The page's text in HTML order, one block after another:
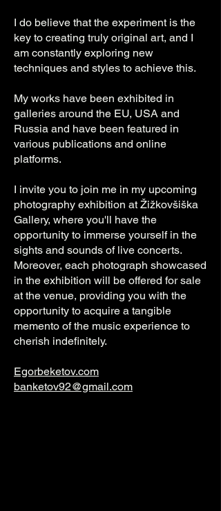
I do believe that the experiment is the
key to creating truly original art, and I
am constantly exploring new
techniques and styles to achieve this.
My works have been exhibited in
galleries around the EU, USA and
Russia and have been featured in
various publications and online
platforms.
I invite you to join me in my upcoming
photography exhibition at Žižkovšiška
Gallery, where you'll have the
opportunity to immerse yourself in the
sights and sounds of live concerts.
Moreover, each photograph showcased
in the exhibition will be offered for sale
at the venue, providing you with the
opportunity to acquire a tangible
memento of the music experience to
cherish indefinitely.
Egorbeketov.com
banketov92@gmail.com